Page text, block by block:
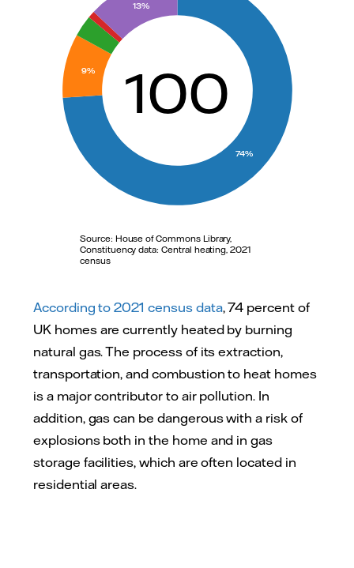
74%
9%
13%
100
Source: House of Commons Library,
Constituency data: Central heating, 2021
census
According to 2021 census data, 74 percent of
UK homes are currently heated by burning
natural gas. The process of its extraction,
transportation, and combustion to heat homes
is a major contributor to air pollution. In
addition, gas can be dangerous with a risk of
explosions both in the home and in gas
storage facilities, which are often located in
residential areas.